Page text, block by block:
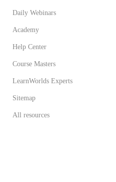
Daily Webinars
Academy
Help Center
Course Masters
LearnWorlds Experts
Sitemap
All resources